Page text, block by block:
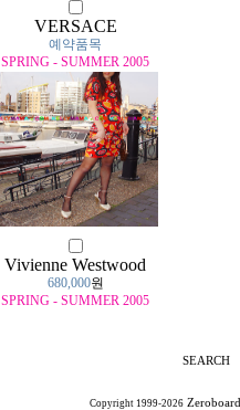
VERSACE
예약품목
SPRING - SUMMER 2005
Vivienne Westwood
680,000원
SPRING - SUMMER 2005
SEARCH
Copyright 1999-2026 Zeroboard